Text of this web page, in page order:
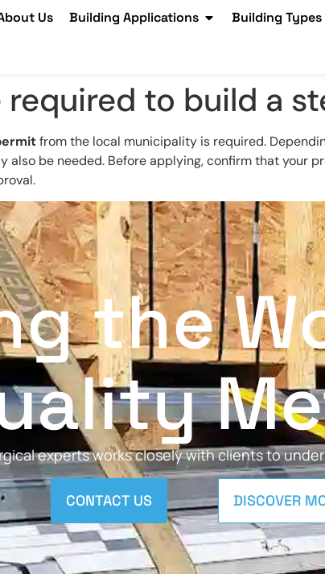
Us Building Applications Building Types
to build a
from the local municipality is required.
also be needed. Before applying, confirm that your
the
experts works closely with clients to
CONTACT US DISCOVER